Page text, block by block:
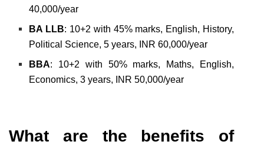
40,000/year
BA LLB: 10+2 with 45% marks, English, History,
Political Science, 5 years, INR 60,000/year
BBA: 10+2 with 50% marks, Maths, English,
Economics, 3 years, INR 50,000/year
What are the benefits of